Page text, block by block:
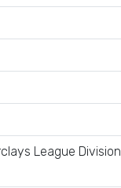
League Division